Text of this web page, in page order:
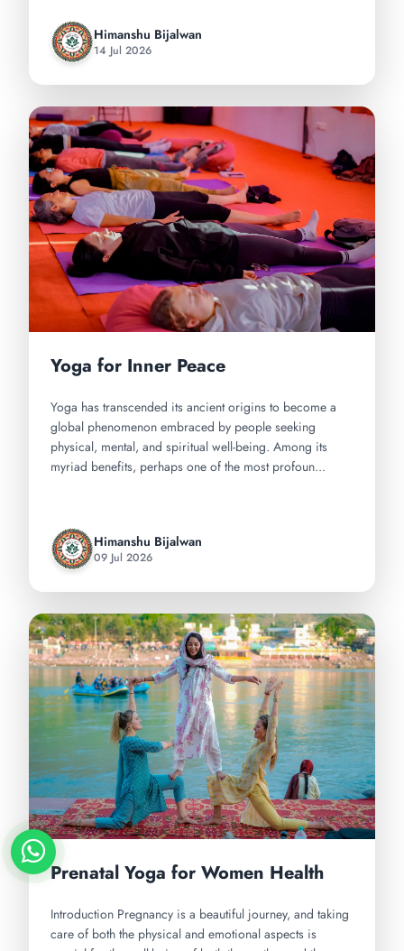
Himanshu Bijalwan
14 Jul 2026
Yoga for Inner Peace
Yoga has transcended its ancient origins to become a
global phenomenon embraced by people seeking
physical, mental, and spiritual well-being. Among its
myriad benefits, perhaps one of the most profoun...
Himanshu Bijalwan
09 Jul 2026
Prenatal Yoga for Women Health
Introduction Pregnancy is a beautiful journey, and taking
care of both the physical and emotional aspects is